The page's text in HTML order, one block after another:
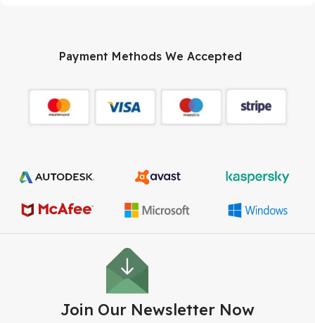
Payment Methods We Accepted
Join Our Newsletter Now